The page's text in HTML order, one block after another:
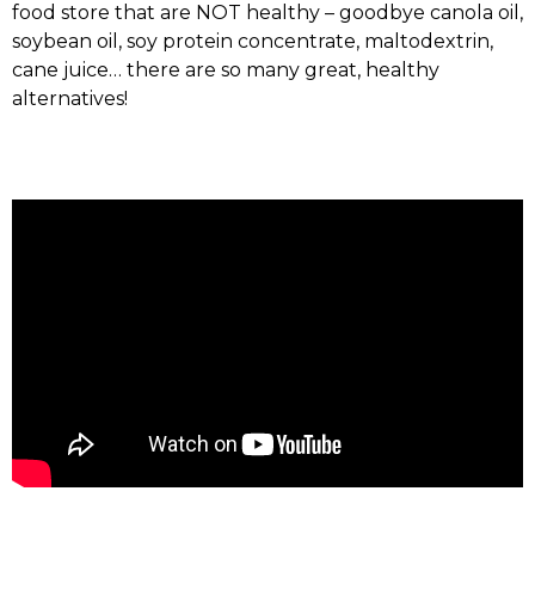
food store that are NOT healthy – goodbye canola oil,
soybean oil, soy protein concentrate, maltodextrin,
cane juice… there are so many great, healthy
alternatives!